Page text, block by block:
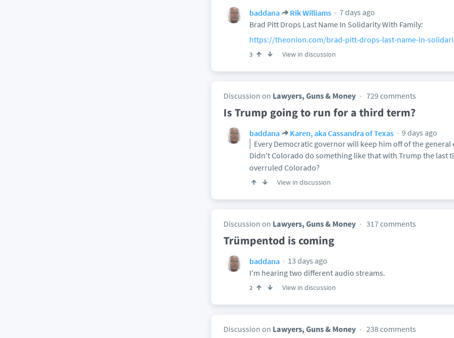
baddana Rik Williams
7 days ago
Brad Pitt Drops Last Name In Solidarity With Family:
https://theonion.com/brad-pitt-drops-last-name-in-
3 View in discussion
Discussion on Lawyers, Guns & Money 729 comments
Is Trump going to run for a third term?
baddana Karen, aka Cassandra of Texas
9 days ago
Every Democratic governor will keep him off of the
Didn't Colorado do something like that with Trump the last
overruled Colorado?
View in discussion
Discussion on Lawyers, Guns & Money 317 comments
Trümpentod is coming
baddana
13 days ago
I'm hearing two different audio streams.
2 View in discussion
Discussion on Lawyers, Guns & Money 238 comments